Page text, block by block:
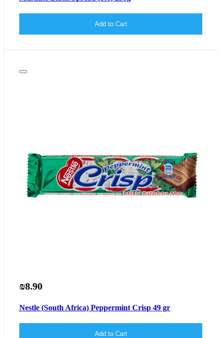
Add to Cart
₪8.90
Nestle (South Africa) Peppermint Crisp 49 gr
Add to Cart